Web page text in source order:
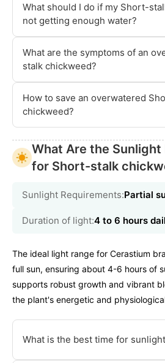
What should I do if my Short-
not getting enough water?
What are the symptoms of an
stalk chickweed?
How to save an overwatered
chickweed?
What Are the
for Short-stalk
Sunlight Requirements:Partial
Duration of light:4 to 6 hours
The ideal light range for Cerastium
full sun, ensuring about 4-6 hours of
supports robust growth and vibrant
the plant's energetic and
What is the best time for